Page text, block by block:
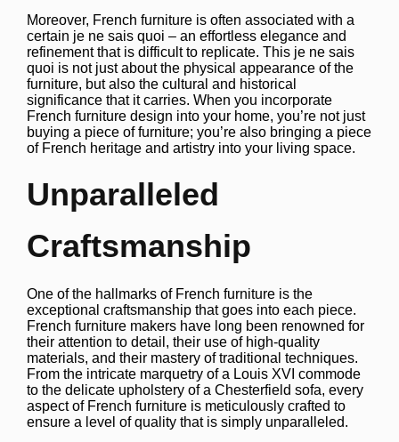
Moreover, French furniture is often associated with a
certain je ne sais quoi – an effortless elegance and
refinement that is difficult to replicate. This je ne sais
quoi is not just about the physical appearance of the
furniture, but also the cultural and historical
significance that it carries. When you incorporate
French furniture design into your home, you’re not just
buying a piece of furniture; you’re also bringing a piece
of French heritage and artistry into your living space.
Unparalleled
Craftsmanship
One of the hallmarks of French furniture is the
exceptional craftsmanship that goes into each piece.
French furniture makers have long been renowned for
their attention to detail, their use of high-quality
materials, and their mastery of traditional techniques.
From the intricate marquetry of a Louis XVI commode
to the delicate upholstery of a Chesterfield sofa, every
aspect of French furniture is meticulously crafted to
ensure a level of quality that is simply unparalleled.